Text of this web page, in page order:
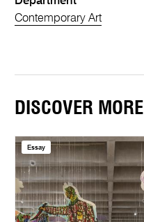
Contemporary Art
DISCOVER MORE
Essay